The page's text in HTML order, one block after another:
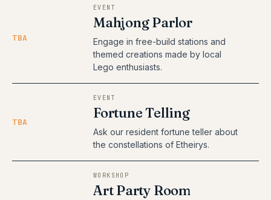
TBA
EVENT
Mahjong Parlor
Engage in free-build stations and
themed creations made by local
Lego enthusiasts.
TBA
EVENT
Fortune Telling
Ask our resident fortune teller about
the constellations of Etheirys.
WORKSHOP
Art Party Room